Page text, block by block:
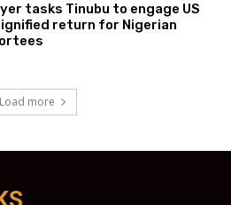
tasks Tinubu to engage US
return for Nigerian
Load more